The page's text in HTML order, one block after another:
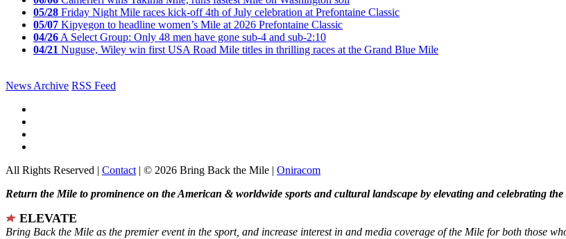
05/28 Friday Night Mile races kick-off 4th of July celebration at Prefontaine Classic
05/07 Kipyegon to headline women’s Mile at 2026 Prefontaine Classic
04/26 A Select Group: Only 48 men have gone sub-4 and sub-2:10
04/21 Nuguse, Wiley win first USA Road Mile titles in thrilling races at the Grand Blue Mile
News Archive RSS Feed
All Rights Reserved | Contact | © 2026 Bring Back the Mile | Oniracom
Return the Mile to prominence on the American & worldwide sports and cultural landscape by elevating and celebrating the
ELEVATE
Bring Back the Mile as the premier event in the sport, and increase interest in and media coverage of the Mile for both those